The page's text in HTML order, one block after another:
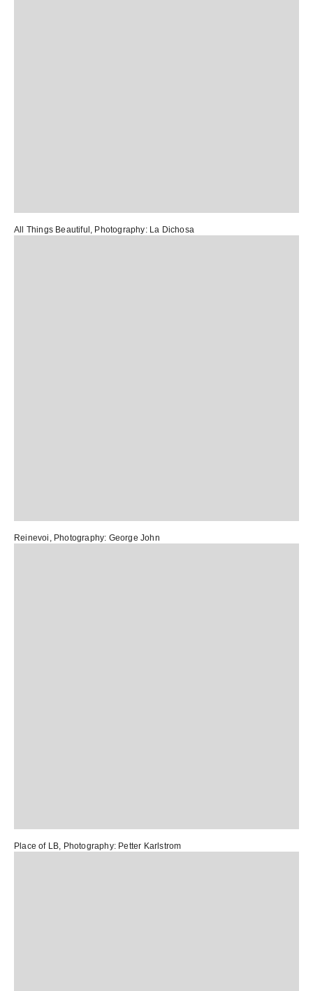
All Things Beautiful , Photography: La Dichosa
Reinevoi , Photography: George John
Place of LB, Photography: Petter Karlstrom